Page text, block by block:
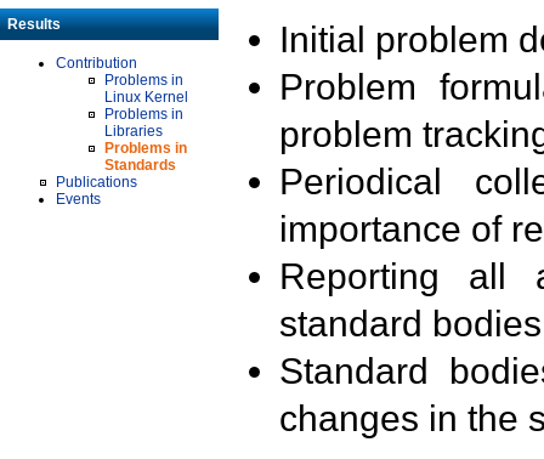
Results
Contribution
Problems in
Linux Kernel
Problems in
Libraries
Problems in
Standards
Publications
Events
Initial problem
Problem
problem
Periodical
importance of
Reporting all
standard
Standard
changes in the